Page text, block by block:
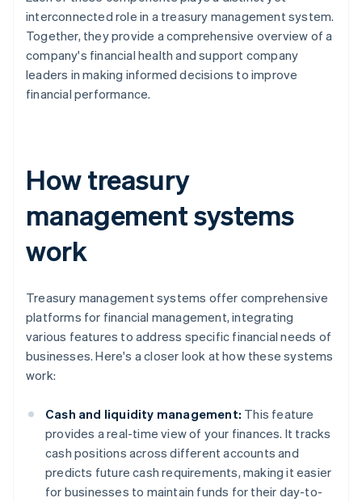
interconnected role in a treasury management system.
Together, they provide a comprehensive overview of a
company's financial health and support company
leaders in making informed decisions to improve
financial performance.
How treasury
management systems
work
Treasury management systems offer comprehensive
platforms for financial management, integrating
various features to address specific financial needs of
businesses. Here's a closer look at how these systems
work:
Cash and liquidity management: This feature
provides a real-time view of your finances. It tracks
cash positions across different accounts and
predicts future cash requirements, making it easier
for businesses to maintain funds for their day-to-